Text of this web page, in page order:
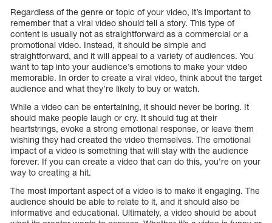
Regardless of the genre or topic of your video, it’s important to
remember that a viral video should tell a story. This type of
content is usually not as straightforward as a commercial or a
promotional video. Instead, it should be simple and
straightforward, and it will appeal to a variety of audiences. You
want to tap into your audience’s emotions to make your video
memorable. In order to create a viral video, think about the target
audience and what they’re likely to buy or watch.
While a video can be entertaining, it should never be boring. It
should make people laugh or cry. It should tug at their
heartstrings, evoke a strong emotional response, or leave them
wishing they had created the video themselves. The emotional
impact of a video is something that will stay with the audience
forever. If you can create a video that can do this, you’re on your
way to creating a hit.
The most important aspect of a video is to make it engaging. The
audience should be able to relate to it, and it should also be
informative and educational. Ultimately, a video should be about